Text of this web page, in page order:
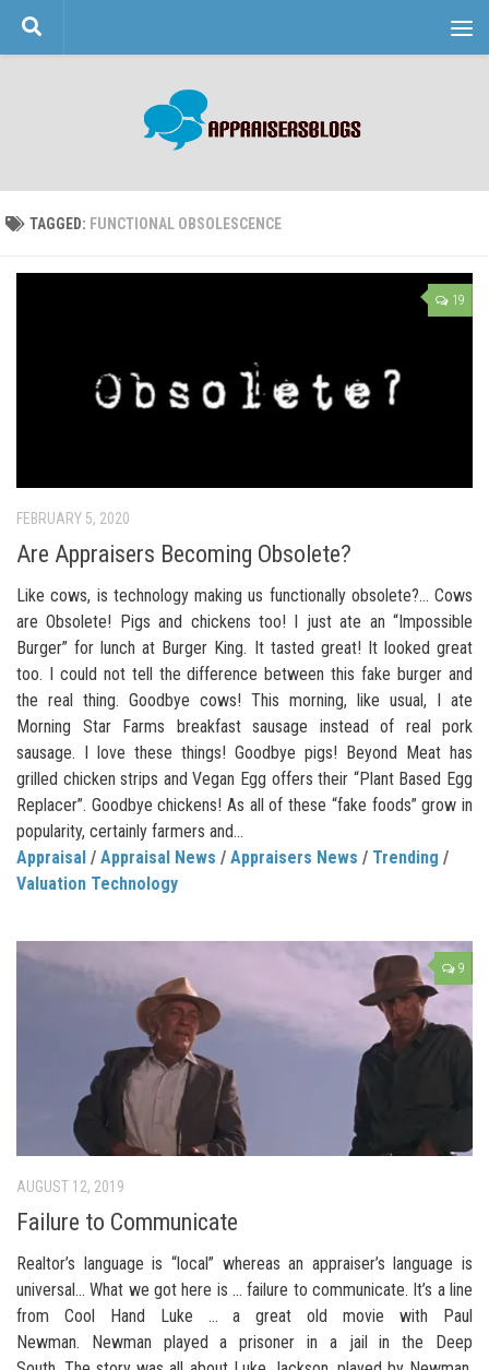
Skip to content
TAGGED: FUNCTIONAL OBSOLESCENCE
19
FEBRUARY 5, 2020
Are Appraisers Becoming Obsolete?
Like cows, is technology making us functionally obsolete?… Cows
are Obsolete! Pigs and chickens too! I just ate an “Impossible
Burger” for lunch at Burger King. It tasted great! It looked great
too. I could not tell the difference between this fake burger and
the real thing. Goodbye cows! This morning, like usual, I ate
Morning Star Farms breakfast sausage instead of real pork
sausage. I love these things! Goodbye pigs! Beyond Meat has
grilled chicken strips and Vegan Egg offers their “Plant Based Egg
Replacer”. Goodbye chickens! As all of these “fake foods” grow in
popularity, certainly farmers and...
Appraisal / Appraisal News / Appraisers News / Trending /
Valuation Technology
9
AUGUST 12, 2019
Failure to Communicate
Realtor’s language is “local” whereas an appraiser’s language is
universal… What we got here is … failure to communicate. It’s a line
from Cool Hand Luke … a great old movie with Paul
Newman. Newman played a prisoner in a jail in the Deep